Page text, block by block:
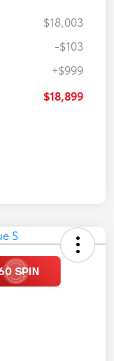
$18,003
-$103
+$999
$18,899